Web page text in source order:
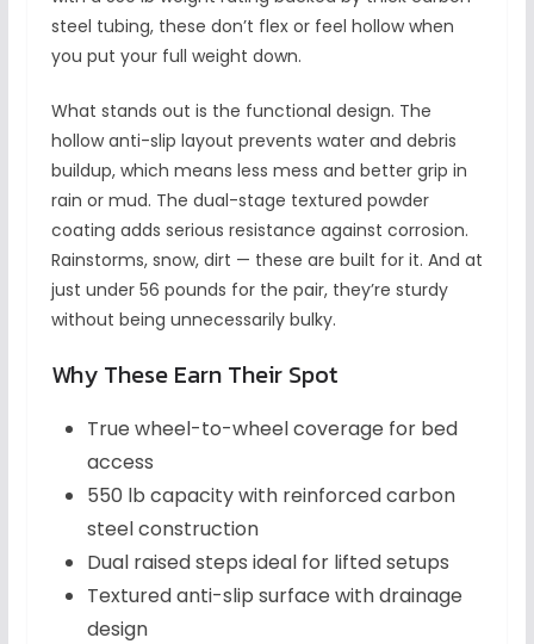
steel tubing, these don’t flex or feel hollow when
you put your full weight down.
What stands out is the functional design. The
hollow anti-slip layout prevents water and debris
buildup, which means less mess and better grip in
rain or mud. The dual-stage textured powder
coating adds serious resistance against corrosion.
Rainstorms, snow, dirt — these are built for it. And at
just under 56 pounds for the pair, they’re sturdy
without being unnecessarily bulky.
Why These Earn Their Spot
True wheel-to-wheel coverage for bed
access
550 lb capacity with reinforced carbon
steel construction
Dual raised steps ideal for lifted setups
Textured anti-slip surface with drainage
design